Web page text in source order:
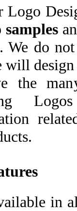
Logo
samples
We do
will
the
in